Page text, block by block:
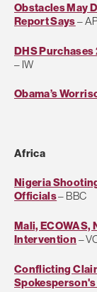
Obstacles May
Report Says–
DHS
– IW
Obama’s
Africa
Nigeria
Officials– BBC
Mali, ECOWAS,
Intervention –
Conflicting